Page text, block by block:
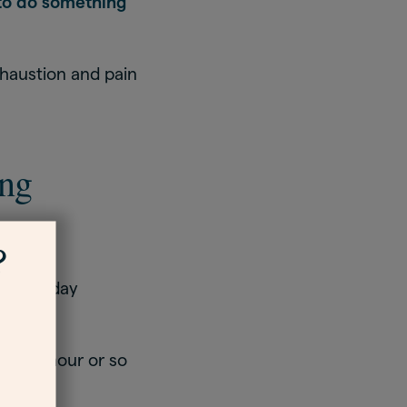
and pain
the day
hour or so